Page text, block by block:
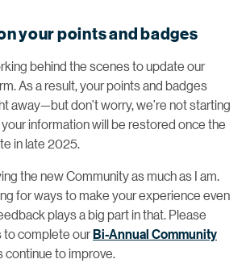
your points and badges
behind the scenes to update our
As a result, your points and badges
away—but don’t worry, we’re not starting
information will be restored once the
in late 2025.
the new Community as much as I am.
for ways to make your experience even
plays a big part in that. Please
to complete ourBi-Annual Community
continue to improve.